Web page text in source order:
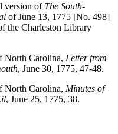
version of The South-
of June 13, 1775 [No. 498]
the Charleston Library
North Carolina, Letter from
, June 30, 1775, 47-48.
North Carolina, Minutes of
, June 25, 1775, 38.